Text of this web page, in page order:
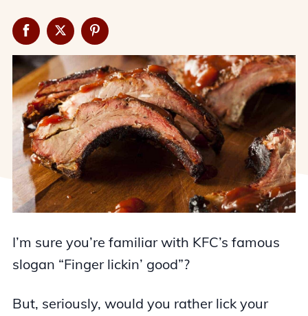
I’m sure you’re familiar with KFC’s famous
slogan “Finger lickin’ good”?
But, seriously, would you rather lick your